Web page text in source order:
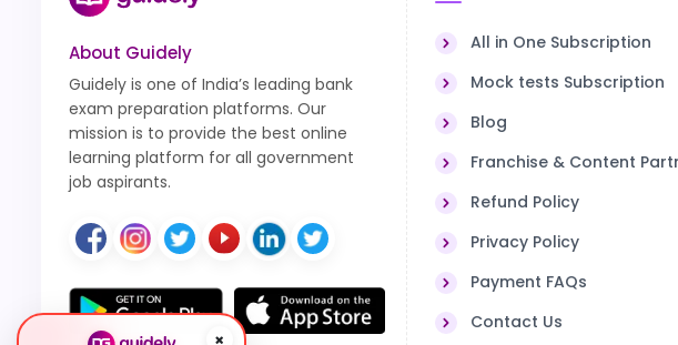
About Guidely
Guidely is one of India’s leading bank
exam preparation platforms. Our
mission is to provide the best online
learning platform for all government
job aspirants.
All in One Subscription
Mock tests Subscription
Blog
Franchise & Content
Refund Policy
Privacy Policy
Payment FAQs
Contact Us